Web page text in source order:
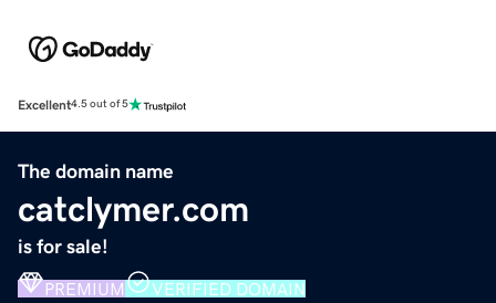
Excellent4.5 out of 5
The domain name
catclymer.com
is for sale!
PREMIUM VERIFIED DOMAIN